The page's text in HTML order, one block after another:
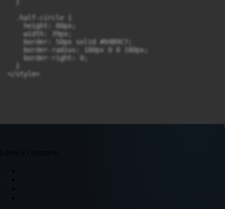
  .half-circle {
    height: 80px;
    width: 39px;
    border: 50px solid #84B9C7;
    border-radius: 180px 0 0 180px;
    border-right: 0;
Leave a Comment